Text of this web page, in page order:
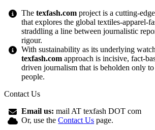
Thetexfash.com project is a cutting-
that explores the global textiles-apparel-
straddling a line between journalistic
rigour.
With sustainability as its underlying
texfash.com approach is incisive, fact-
driven journalism that is beholden only
people.
Contact Us
Email us: mail AT texfash DOT com
Or, use theContact Us page.